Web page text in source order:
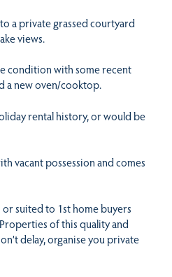
a private grassed courtyard
views.
condition with some recent
a new oven/cooktop.
rental history, or would be
vacant possession and comes
suited to 1st home buyers
of this quality and
delay, organise you private